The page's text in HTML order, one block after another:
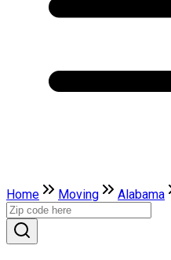
Home Moving Alabama